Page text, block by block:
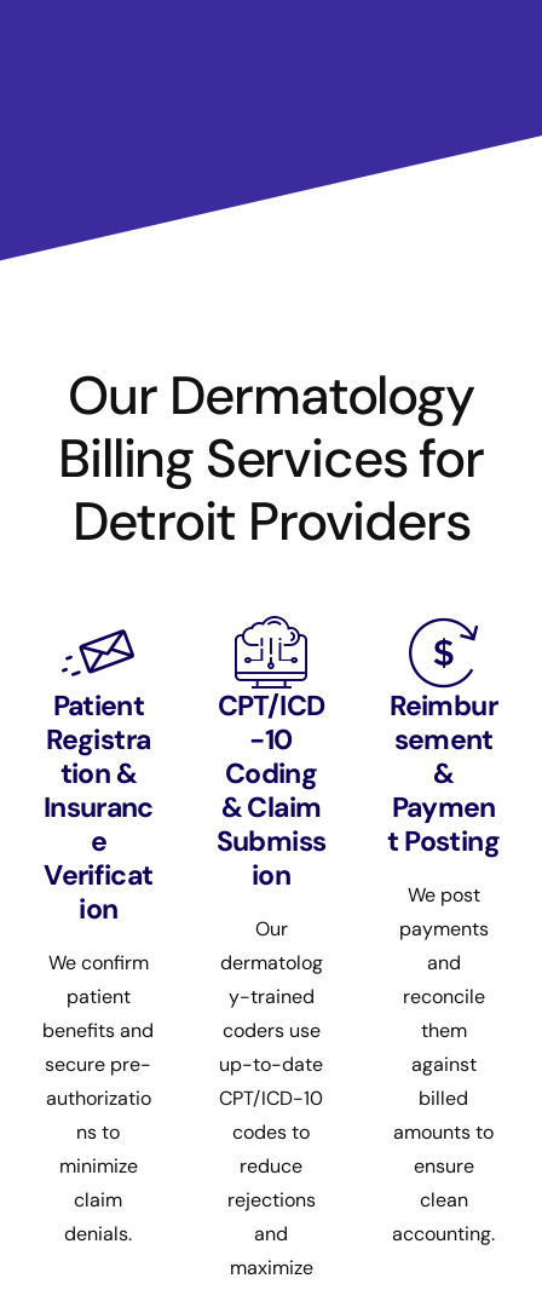
Our Dermatology
Billing Services for
Detroit Providers
Patient
Registra
tion &
Insuranc
e
Verificat
ion
We confirm
patient
benefits and
secure pre-
authorizatio
ns to
minimize
claim
denials.
CPT/ICD
-10
Coding
& Claim
Submiss
ion
Our
dermatolog
y-trained
coders use
up-to-date
CPT/ICD-10
codes to
reduce
rejections
and
maximize
Reimbur
sement
&
Paymen
t Posting
We post
payments
and
reconcile
them
against
billed
amounts to
ensure
clean
accounting.